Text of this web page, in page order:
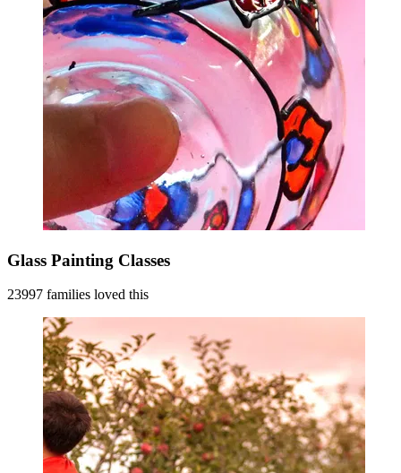
Glass Painting Classes
23997 families loved this